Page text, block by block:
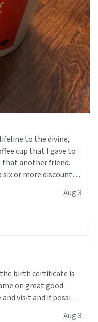
to the divine,
cup that I gave to
that another friend.
six or more discount
Aug 3
on great good
visit and if possible
Aug 3